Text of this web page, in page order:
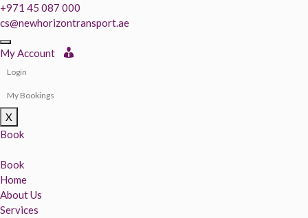
+971 45 087 000
cs@newhorizontransport.ae
My Account
Login
My Bookings
X
Book
Book
Home
About Us
Services